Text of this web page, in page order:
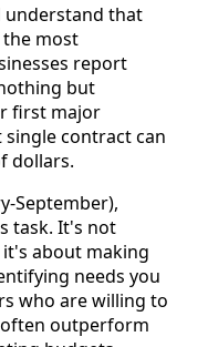
understand that
the most
report
but
first major
contract can
dollars.
September),
task. It's not
about making
needs you
who are willing to
often outperform